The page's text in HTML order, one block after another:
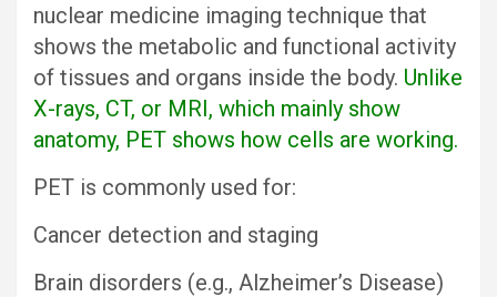
nuclear medicine imaging technique that
shows the metabolic and functional activity
of tissues and organs inside the body. Unlike
X-rays, CT, or MRI, which mainly show
anatomy, PET shows how cells are working.
PET is commonly used for:
Cancer detection and staging
Brain disorders (e.g., Alzheimer’s Disease)